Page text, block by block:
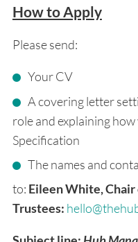
How to Apply
Please send:
Your CV
A covering letter
role and explaining
Specification
The names and
to: Eileen White, Chair
Trustees: